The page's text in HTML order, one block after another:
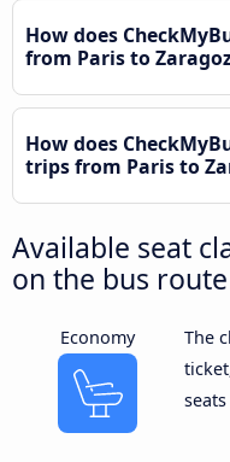
How does
from Paris to
How does
trips from Paris to
Available seat
on the bus
Economy
The
seats